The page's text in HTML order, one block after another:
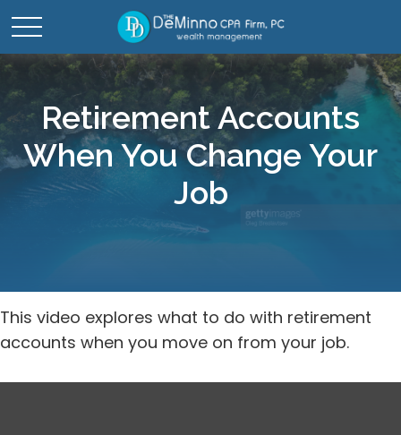
Retirement Accounts
When You Change Your
Job
This video explores what to do with retirement
accounts when you move on from your job.